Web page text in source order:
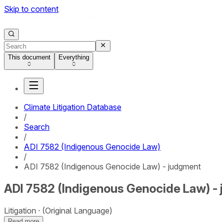
Skip to content
This document Everything
Climate Litigation Database
/
Search
/
ADI 7582 (Indigenous Genocide Law)
/
ADI 7582 (Indigenous Genocide Law) - judgment
ADI 7582 (Indigenous Genocide Law)
Litigation (Original Language)